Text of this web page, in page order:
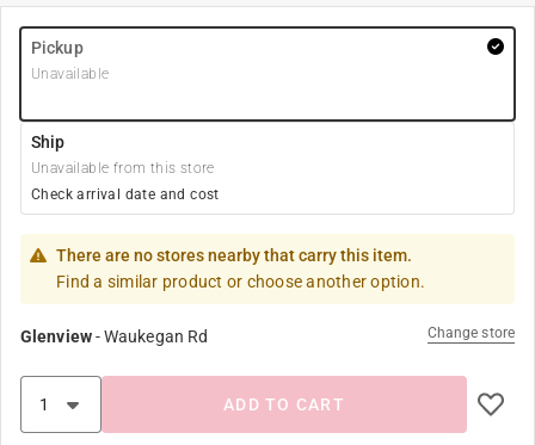
Pickup
Unavailable
Ship
Unavailable from this store
Check arrival date and cost
There are no stores nearby that carry this item.
Find a similar product or choose another option.
Glenview-Waukegan Rd Change store
ADD TO CART